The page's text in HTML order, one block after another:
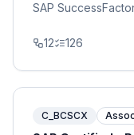
SAP
12 126
C_BCSCX